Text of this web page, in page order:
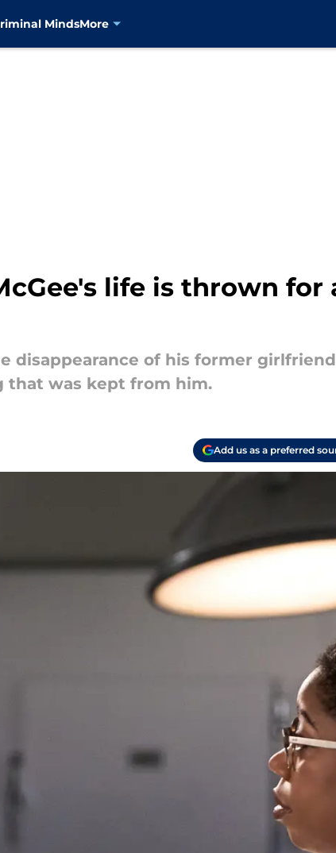
MindsMore
life is thrown for
disappearance of his former
that was kept from him.
Add us as a preferred